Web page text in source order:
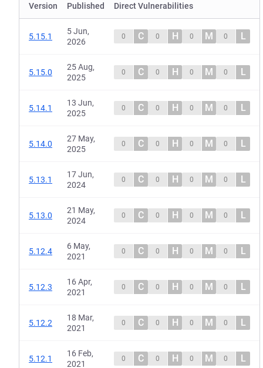
Version Published Direct Vulnerabilities
5.15.1
5 Jun,
2026
0 C 0 H 0 M 0 L
5.15.0
25 Aug,
2025
0 C 0 H 0 M 0 L
5.14.1
13 Jun,
2025
0 C 0 H 0 M 0 L
5.14.0
27 May,
2025
0 C 0 H 0 M 0 L
5.13.1
17 Jun,
2024
0 C 0 H 0 M 0 L
5.13.0
21 May,
2024
0 C 0 H 0 M 0 L
5.12.4
6 May,
2021
0 C 0 H 0 M 0 L
5.12.3
16 Apr,
2021
0 C 0 H 0 M 0 L
5.12.2
18 Mar,
2021
0 C 0 H 0 M 0 L
5.12.1
16 Feb,
2021
0 C 0 H 0 M 0 L